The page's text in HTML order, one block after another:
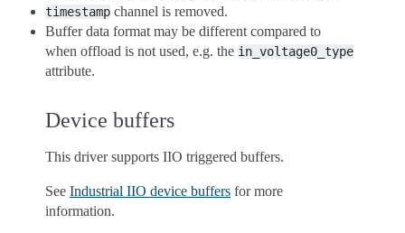
timestamp channel is removed.
Buffer data format may be different compared to
when offload is not used, e.g. the in_voltage0_type
attribute.
Device buffers
This driver supports IIO triggered buffers.
See Industrial IIO device buffers for more
information.